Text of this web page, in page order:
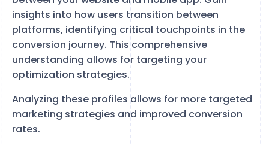
insights into how users transition between
platforms, identifying critical touchpoints in the
conversion journey. This comprehensive
understanding allows for targeting your
optimization strategies.
Analyzing these profiles allows for more targeted
marketing strategies and improved conversion
rates.